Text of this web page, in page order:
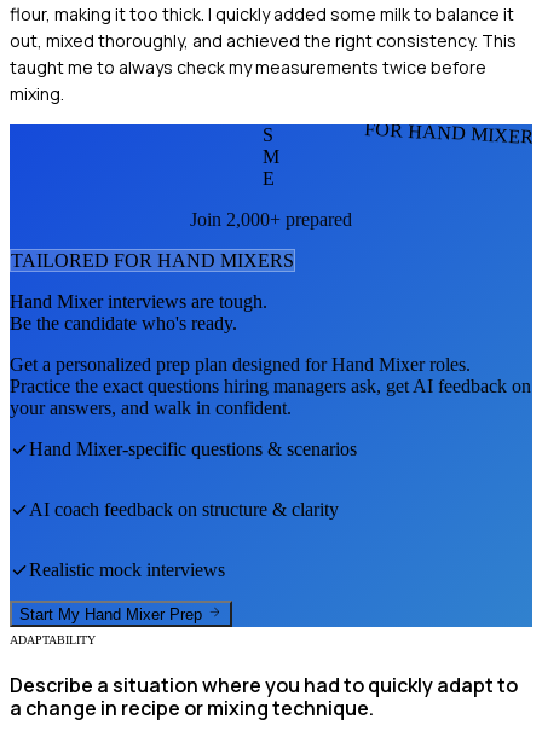
flour, making it too thick. I quickly added some milk to balance it
out, mixed thoroughly, and achieved the right consistency. This
taught me to always check my measurements twice before
mixing.
FOR HAND
S
M
E
Join 2,000+ prepared
TAILORED FOR HAND MIXERS
Hand Mixerinterviews are tough.
Be the candidate who's ready.
Get a personalized prep plan designed forHand Mixerroles.
Practice the exact questions hiring managers ask, get AI feedback on
your answers, and walk in confident.
Hand Mixer-specific questions & scenarios
AI coach feedback on structure & clarity
Realistic mock interviews
Start My Hand Mixer Prep
ADAPTABILITY
Describe a situation where you had to quickly adapt to
a change in recipe or mixing technique.